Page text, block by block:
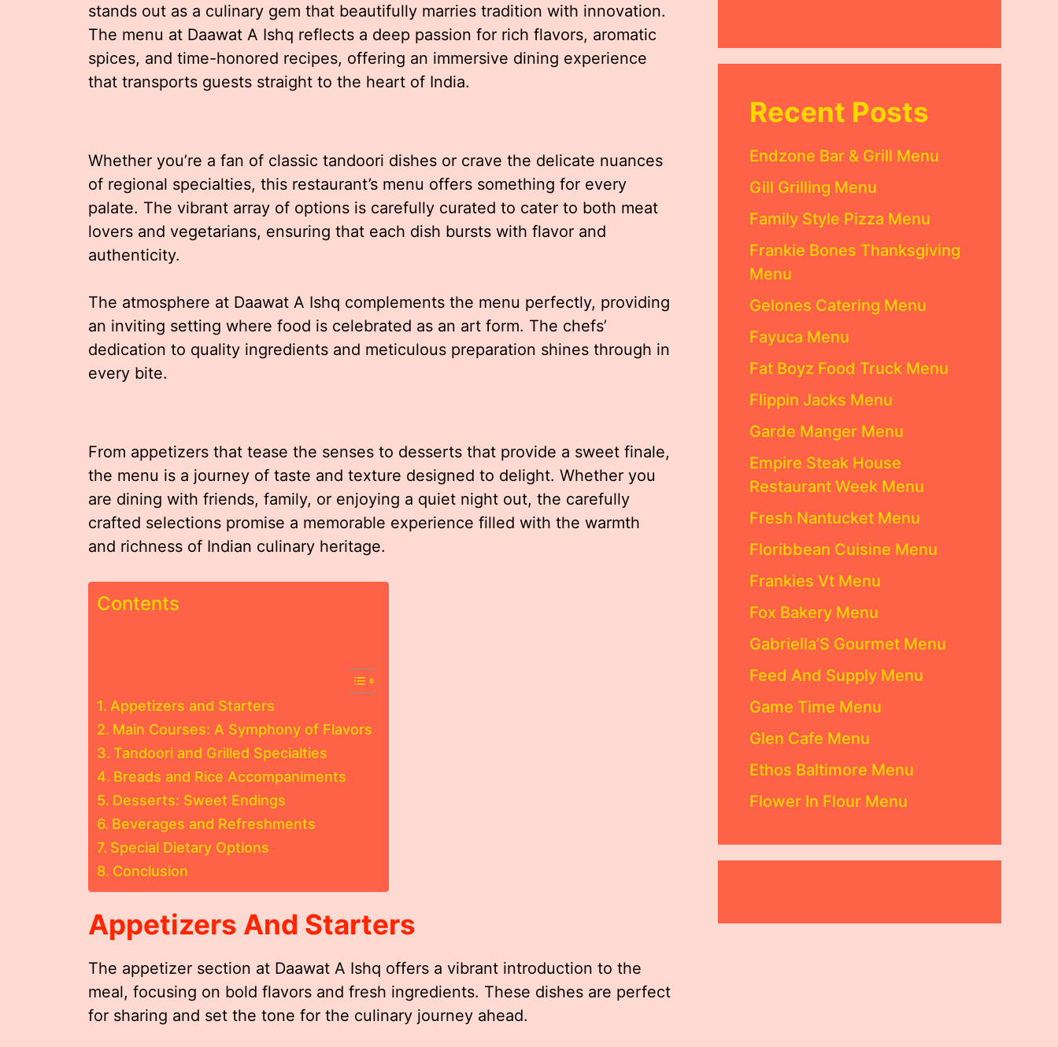
stands out as a culinary gem that beautifully marries tradition with innovation.
The menu at Daawat A Ishq reflects a deep passion for rich flavors, aromatic
spices, and time-honored recipes, offering an immersive dining experience
that transports guests straight to the heart of India.
Whether you’re a fan of classic tandoori dishes or crave the delicate nuances
of regional specialties, this restaurant’s menu offers something for every
palate. The vibrant array of options is carefully curated to cater to both meat
lovers and vegetarians, ensuring that each dish bursts with flavor and
authenticity.
The atmosphere at Daawat A Ishq complements the menu perfectly, providing
an inviting setting where food is celebrated as an art form. The chefs’
dedication to quality ingredients and meticulous preparation shines through in
every bite.
From appetizers that tease the senses to desserts that provide a sweet finale,
the menu is a journey of taste and texture designed to delight. Whether you
are dining with friends, family, or enjoying a quiet night out, the carefully
crafted selections promise a memorable experience filled with the warmth
and richness of Indian culinary heritage.
Contents
Appetizers and Starters
Main Courses: A Symphony of Flavors
Tandoori and Grilled Specialties
Breads and Rice Accompaniments
Desserts: Sweet Endings
Beverages and Refreshments
Special Dietary Options
Conclusion
Appetizers And Starters
The appetizer section at Daawat A Ishq offers a vibrant introduction to the
meal, focusing on bold flavors and fresh ingredients. These dishes are perfect
for sharing and set the tone for the culinary journey ahead.
Recent Posts
Endzone Bar & Grill Menu
Gill Grilling Menu
Family Style Pizza Menu
Frankie Bones Thanksgiving
Menu
Gelones Catering Menu
Fayuca Menu
Fat Boyz Food Truck Menu
Flippin Jacks Menu
Garde Manger Menu
Empire Steak House
Restaurant Week Menu
Fresh Nantucket Menu
Floribbean Cuisine Menu
Frankies Vt Menu
Fox Bakery Menu
Gabriella’S Gourmet Menu
Feed And Supply Menu
Game Time Menu
Glen Cafe Menu
Ethos Baltimore Menu
Flower In Flour Menu